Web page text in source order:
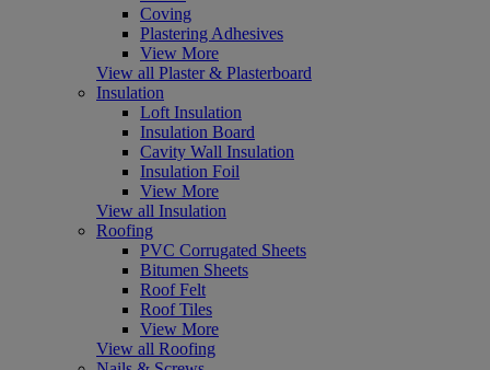
Coving
Plastering Adhesives
View More
View all Plaster & Plasterboard
Insulation
Loft Insulation
Insulation Board
Cavity Wall Insulation
Insulation Foil
View More
View all Insulation
Roofing
PVC Corrugated Sheets
Bitumen Sheets
Roof Felt
Roof Tiles
View More
View all Roofing